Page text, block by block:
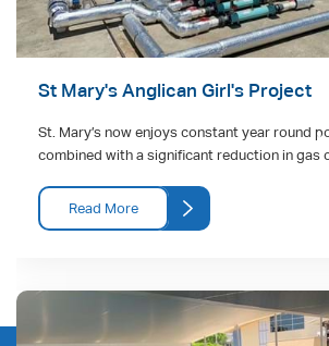
St Mary's Anglican Girl's Project
St. Mary’s now enjoys constant year round
combined with a significant reduction in gas
Read More